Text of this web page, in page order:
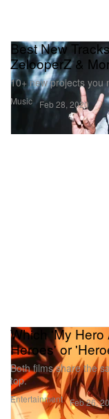
Music
Best New
ZelooperZ &
10+ new projects you
Feb 28, 2020
Entertainment
Which 'My Hero
Heroes' or
Both films share the
top.
Feb 26,